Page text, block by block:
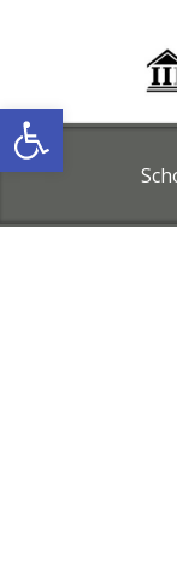
Open toolbar